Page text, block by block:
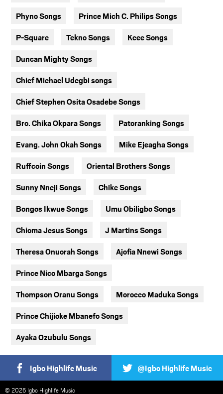
Phyno Songs Prince Mich C. Philips Songs
P-Square Tekno Songs Kcee Songs
Duncan Mighty Songs
Chief Michael Udegbi songs
Chief Stephen Osita Osadebe Songs
Bro. Chika Okpara Songs Patoranking Songs
Evang. John Okah Songs Mike Ejeagha Songs
Ruffcoin Songs Oriental Brothers Songs
Sunny Nneji Songs Chike Songs
Bongos Ikwue Songs Umu Obiligbo Songs
Chioma Jesus Songs J Martins Songs
Theresa Onuorah Songs Ajofia Nnewi Songs
Prince Nico Mbarga Songs
Thompson Oranu Songs Morocco Maduka Songs
Prince Chijioke Mbanefo Songs
Ayaka Ozubulu Songs
Igbo Highlife Music @Igbo Highlife Music
© 2026 Igbo Highlife Music